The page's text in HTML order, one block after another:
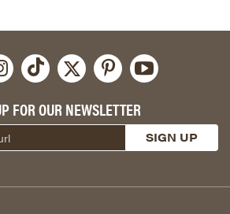
FOR OUR NEWSLETTER